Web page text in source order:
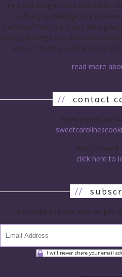
I’m a self-taught cook and baker,
culinary knowledge and
stemmed from my mom, who gave
baking. Having never been to
error. This blog is all about my
read more
// contact
have a question
want to work
click here to
//
subscribe to have new recipes
I will never share your email